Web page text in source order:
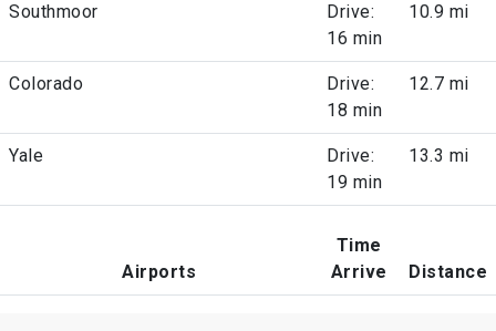
Southmoor
Drive:
16 min
10.9 mi
Colorado
Drive:
18 min
12.7 mi
Yale
Drive:
19 min
13.3 mi
Airports
Time
Arrive
Distance